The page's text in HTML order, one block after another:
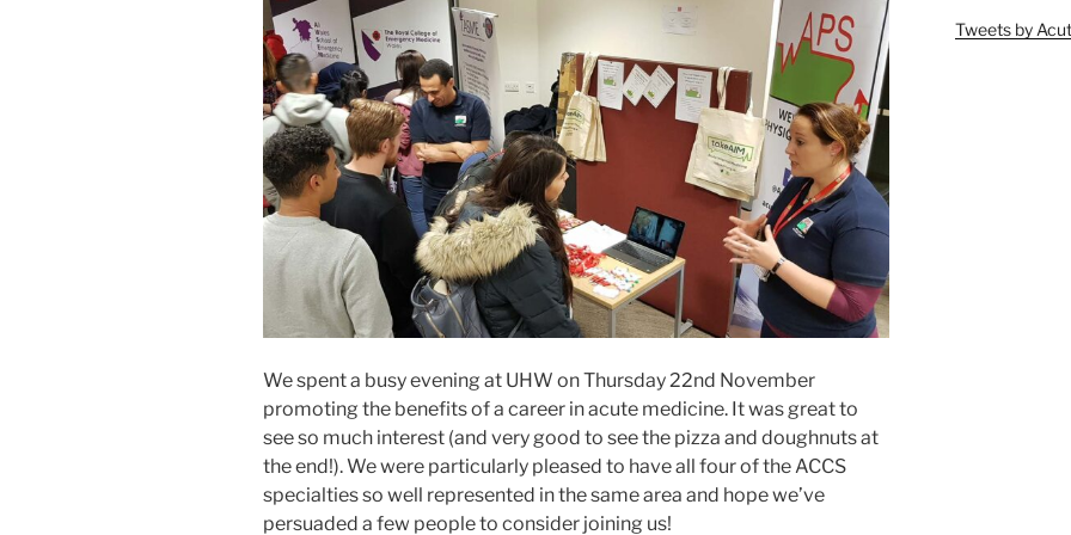
We spent a busy evening at UHW on Thursday 22nd November
promoting the benefits of a career in acute medicine. It was great to
see so much interest (and very good to see the pizza and doughnuts at
the end!). We were particularly pleased to have all four of the ACCS
specialties so well represented in the same area and hope we’ve
persuaded a few people to consider joining us!
Tweets by